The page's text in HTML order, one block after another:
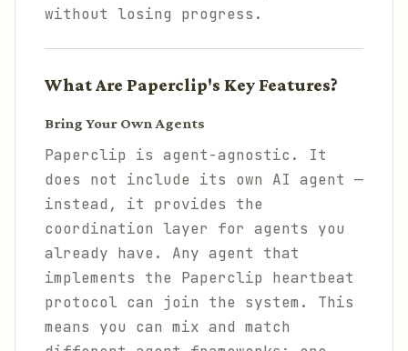
without losing progress.
What Are Paperclip's Key Features?
Bring Your Own Agents
Paperclip is agent-agnostic. It
does not include its own AI agent —
instead, it provides the
coordination layer for agents you
already have. Any agent that
implements the Paperclip heartbeat
protocol can join the system. This
means you can mix and match